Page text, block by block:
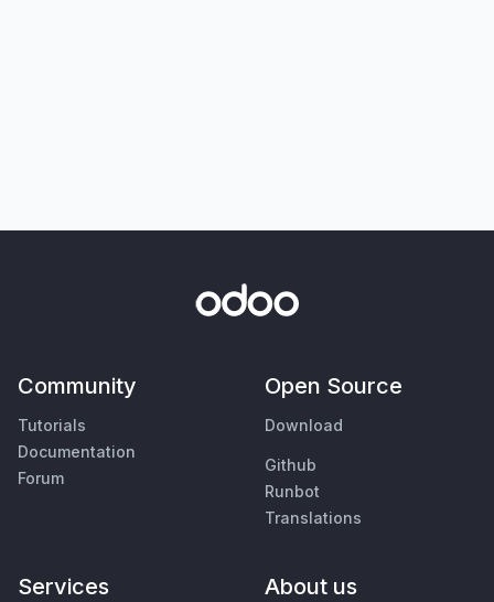
Community
Tutorials
Documentation
Forum
Open Source
Download
Github
Runbot
Translations
Services About us